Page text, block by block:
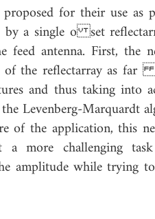
for their use as
a single o set
feed antenna. First,
the reflectarray as far
and thus taking into
Levenberg-Marquardt
of the application, this
more challenging
amplitude while trying